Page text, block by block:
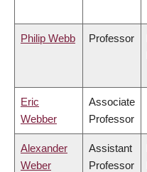
Philip Webb Professor
Eric
Webber
Associate
Professor
Alexander
Weber
Assistant
Professor